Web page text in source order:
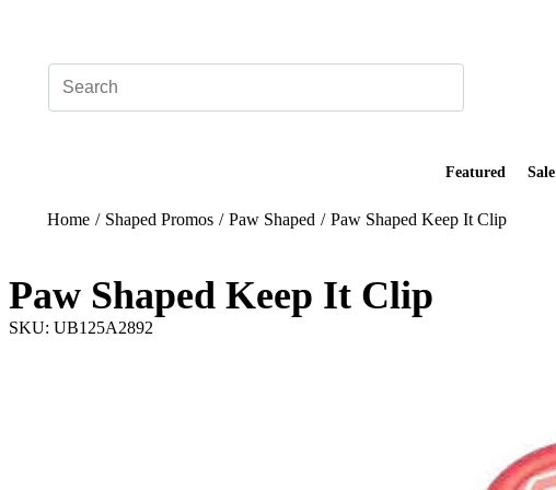
Featured Sale
Home / Shaped Promos / Paw Shaped / Paw Shaped Keep It Clip
Paw Shaped Keep It Clip
SKU: UB125A2892